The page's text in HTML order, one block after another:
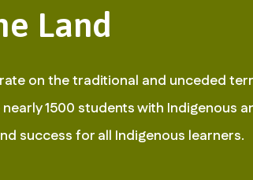
Land
on the traditional and unceded
1500 students with Indigenous
success for all Indigenous learners.